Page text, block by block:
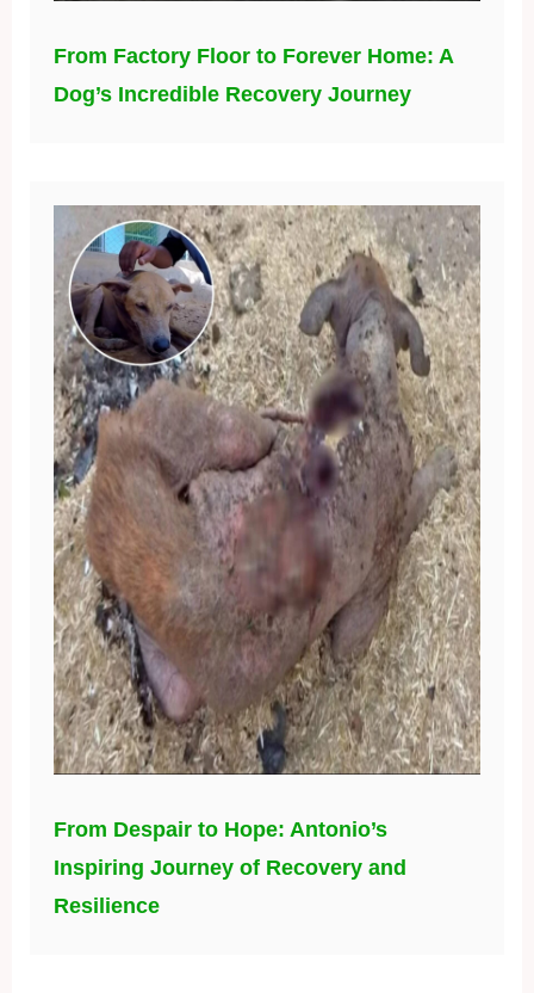
From Factory Floor to Forever Home: A
Dog’s Incredible Recovery Journey
From Despair to Hope: Antonio’s
Inspiring Journey of Recovery and
Resilience